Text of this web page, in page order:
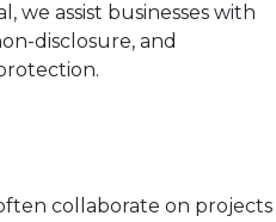
we assist businesses with
disclosure, and
collaborate on projects